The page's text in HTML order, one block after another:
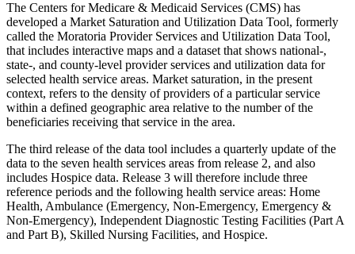
The Centers for Medicare & Medicaid Services (CMS) has
developed a Market Saturation and Utilization Data Tool, formerly
called the Moratoria Provider Services and Utilization Data Tool,
that includes interactive maps and a dataset that shows national-,
state-, and county-level provider services and utilization data for
selected health service areas. Market saturation, in the present
context, refers to the density of providers of a particular service
within a defined geographic area relative to the number of the
beneficiaries receiving that service in the area.
The third release of the data tool includes a quarterly update of the
data to the seven health services areas from release 2, and also
includes Hospice data. Release 3 will therefore include three
reference periods and the following health service areas: Home
Health, Ambulance (Emergency, Non-Emergency, Emergency &
Non-Emergency), Independent Diagnostic Testing Facilities (Part A
and Part B), Skilled Nursing Facilities, and Hospice.